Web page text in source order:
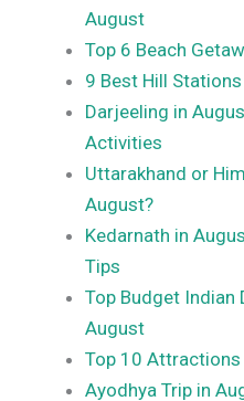
August
Top 6 Beach
9 Best Hill
Darjeeling in
Activities
Uttarakhand or
August?
Kedarnath in
Tips
Top Budget Indian
August
Top 10
Ayodhya Trip in